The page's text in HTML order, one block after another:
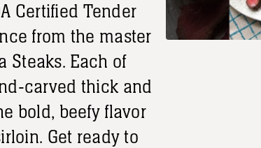
Certified Tender
from the master
Steaks. Each of
carved thick and
bold, beefy flavor
Get ready to